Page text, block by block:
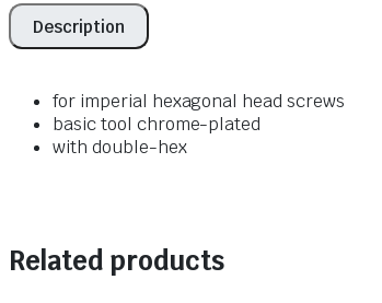
Description
for imperial hexagonal head screws
basic tool chrome-plated
with double-hex
Related products